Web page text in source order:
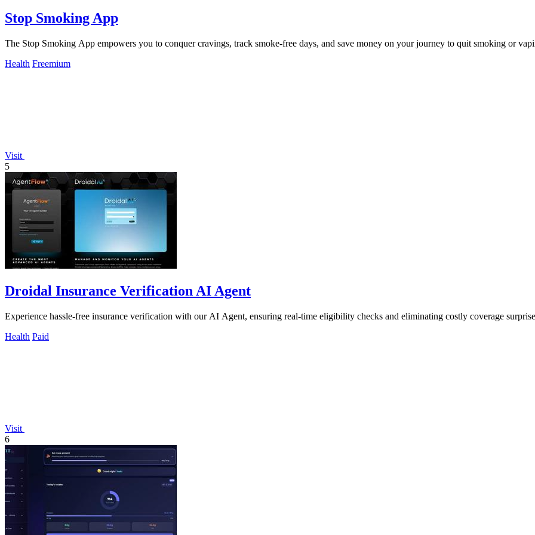
Stop Smoking App
The Stop Smoking App empowers you to conquer cravings, track smoke-free days, and save money on your journey to quit smoking or
Health Freemium
Visit
5
Droidal Insurance Verification AI Agent
Experience hassle-free insurance verification with our AI Agent, ensuring real-time eligibility checks and eliminating costly coverage
Health Paid
Visit
6